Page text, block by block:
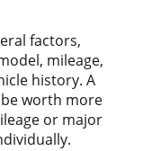
factors,
mileage,
history. A
worth more
or major